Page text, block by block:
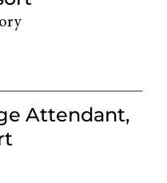
Attendant,